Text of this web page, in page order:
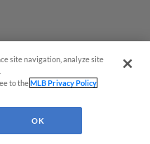
will Return
site navigation, analyze site
to theMLB Privacy Policy
OK